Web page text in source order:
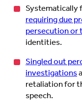
Systematically
requiring due
persecution
identities.
Singled out
investigations
retaliation for
speech.